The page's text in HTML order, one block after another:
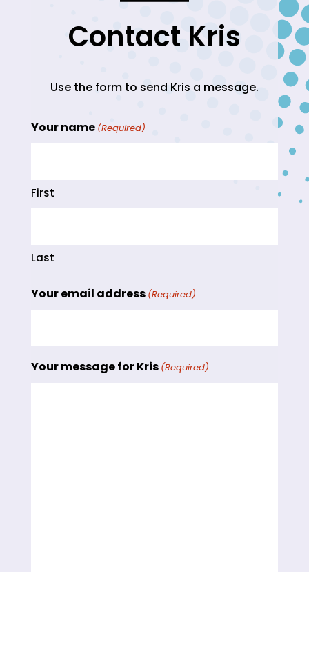
Contact Kris
Use the form to send Kris a message.
Your name (Required)
First
Last
Your email address (Required)
Your message for Kris (Required)